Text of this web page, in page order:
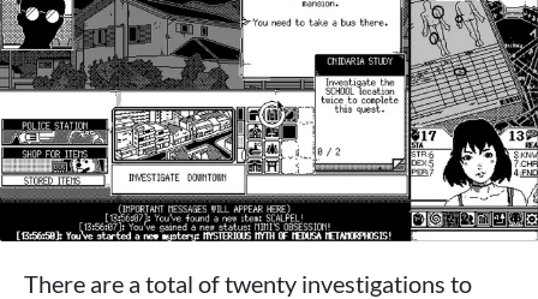
There are a total of twenty investigations to